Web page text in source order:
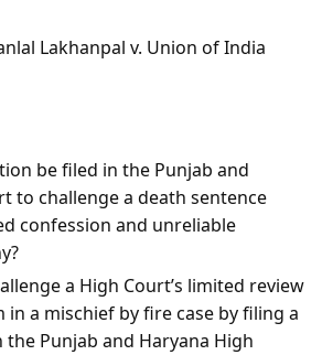
Lakhanpal v. Union of India
be filed in the Punjab and
to challenge a death sentence
confession and unreliable
a High Court’s limited review
a mischief by fire case by filing a
Punjab and Haryana High